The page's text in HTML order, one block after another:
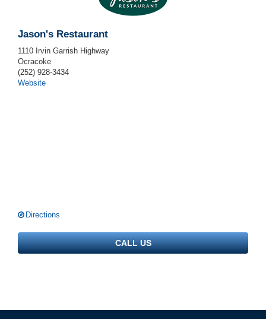
Jason's Restaurant
1110 Irvin Garrish Highway
Ocracoke
(252) 928-3434
Website
Directions
CALL US